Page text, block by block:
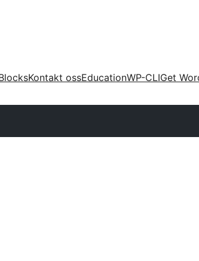
Kontakt ossEducationWP-CLIGet